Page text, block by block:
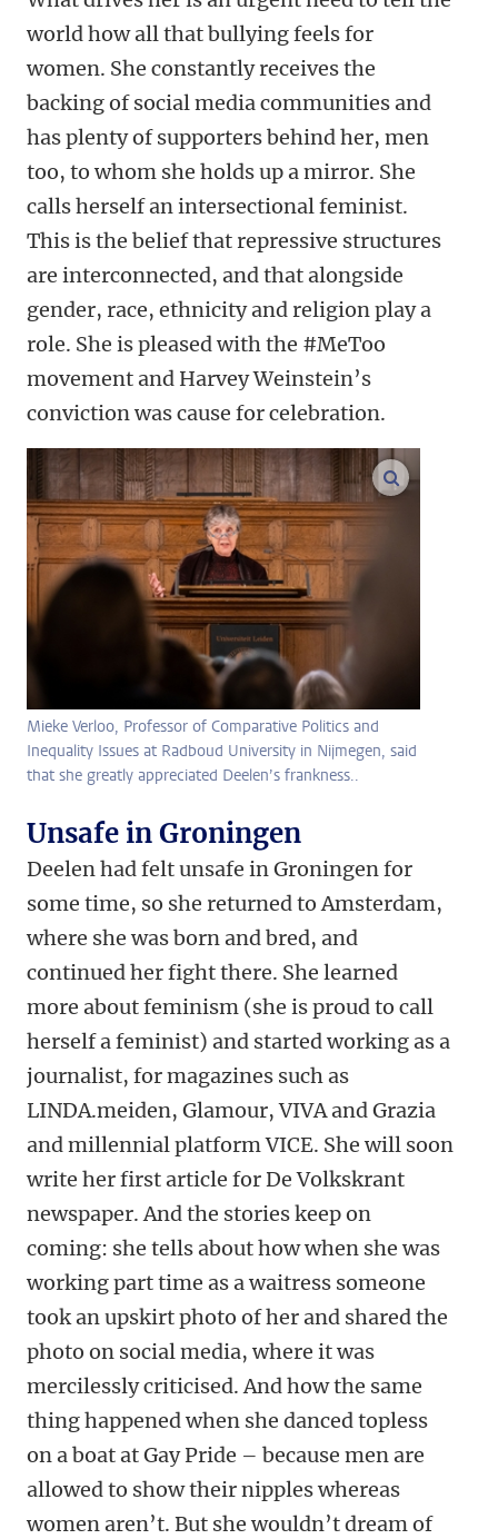
world how all that bullying feels for
women. She constantly receives the
backing of social media communities and
has plenty of supporters behind her, men
too, to whom she holds up a mirror. She
calls herself an intersectional feminist.
This is the belief that repressive structures
are interconnected, and that alongside
gender, race, ethnicity and religion play a
role. She is pleased with the #MeToo
movement and Harvey Weinstein’s
conviction was cause for celebration.
Mieke Verloo, Professor of Comparative Politics and
Inequality Issues at Radboud University in Nijmegen, said
that she greatly appreciated Deelen’s frankness..
enlarge
Unsafe in Groningen
Deelen had felt unsafe in Groningen for
some time, so she returned to Amsterdam,
where she was born and bred, and
continued her fight there. She learned
more about feminism (she is proud to call
herself a feminist) and started working as a
journalist, for magazines such as
LINDA.meiden, Glamour, VIVA and Grazia
and millennial platform VICE. She will soon
write her first article for De Volkskrant
newspaper. And the stories keep on
coming: she tells about how when she was
working part time as a waitress someone
took an upskirt photo of her and shared the
photo on social media, where it was
mercilessly criticised. And how the same
thing happened when she danced topless
on a boat at Gay Pride – because men are
allowed to show their nipples whereas
women aren’t. But she wouldn’t dream of